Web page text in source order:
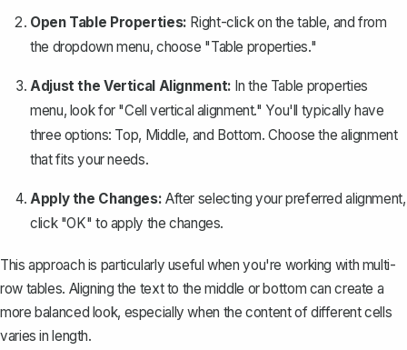
Open Table Properties: Right-click on the table, and from
the dropdown menu, choose "Table properties."
Adjust the Vertical Alignment: In the Table properties
menu, look for "Cell vertical alignment." You'll typically have
three options: Top, Middle, and Bottom. Choose the alignment
that fits your needs.
Apply the Changes: After selecting your preferred alignment,
click "OK" to apply the changes.
This approach is particularly useful when you're working with multi-
row tables. Aligning the text to the middle or bottom can create a
more balanced look, especially when the content of different cells
varies in length.